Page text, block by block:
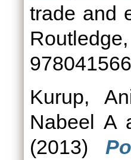
trade and
Kurup,
Nabeel A
(2013)